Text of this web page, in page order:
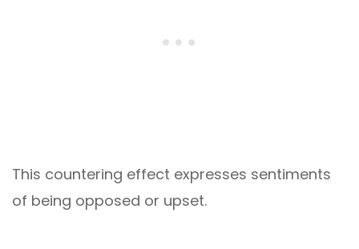
This countering effect expresses sentiments
of being opposed or upset.